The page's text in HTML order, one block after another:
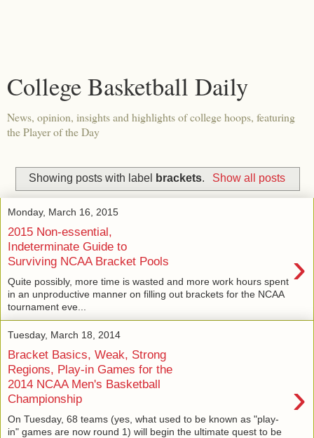
College Basketball Daily
News, opinion, insights and highlights of college hoops, featuring
the Player of the Day
Showing posts with label brackets. Show all posts
Monday, March 16, 2015
2015 Non-essential,
Indeterminate Guide to
Surviving NCAA Bracket Pools
›
Quite possibly, more time is wasted and more work hours spent
in an unproductive manner on filling out brackets for the NCAA
tournament eve...
Tuesday, March 18, 2014
Bracket Basics, Weak, Strong
Regions, Play-in Games for the
2014 NCAA Men's Basketball
Championship
›
On Tuesday, 68 teams (yes, what used to be known as "play-
in" games are now round 1) will begin the ultimate quest to be